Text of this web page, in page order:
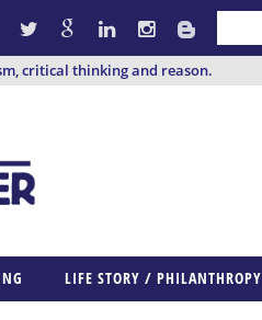
critical thinking and reason.
LIFE STORY / PHILANTHROPY